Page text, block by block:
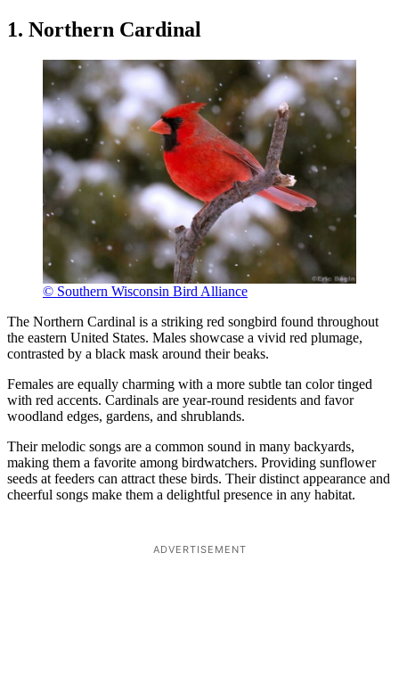
1. Northern Cardinal
© Southern Wisconsin Bird Alliance
The Northern Cardinal is a striking red songbird found throughout
the eastern United States. Males showcase a vivid red plumage,
contrasted by a black mask around their beaks.
Females are equally charming with a more subtle tan color tinged
with red accents. Cardinals are year-round residents and favor
woodland edges, gardens, and shrublands.
Their melodic songs are a common sound in many backyards,
making them a favorite among birdwatchers. Providing sunflower
seeds at feeders can attract these birds. Their distinct appearance and
cheerful songs make them a delightful presence in any habitat.
ADVERTISEMENT